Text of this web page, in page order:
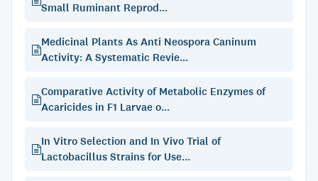
Small Ruminant Reprod...
Medicinal Plants As Anti Neospora Caninum
Activity: A Systematic Revie...
Comparative Activity of Metabolic Enzymes of
Acaricides in F1 Larvae o...
In Vitro Selection and In Vivo Trial of
Lactobacillus Strains for Use...